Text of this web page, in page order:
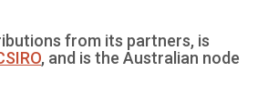
from its partners, is
, and is the Australian node